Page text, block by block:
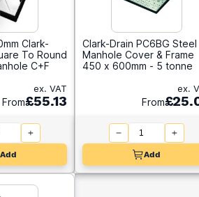
Clark-
To Round
C+F
ex. VAT
From£55.13
Add
Clark-Drain PC6BG Steel
Manhole Cover & Frame
450 x 600mm - 5 tonne
ex.
From
Add